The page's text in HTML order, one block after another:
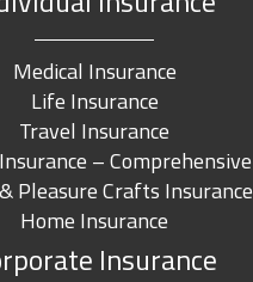
Medical Insurance
Life Insurance
Travel Insurance
– Comprehensive
Pleasure Crafts Insurance
Home Insurance
Insurance